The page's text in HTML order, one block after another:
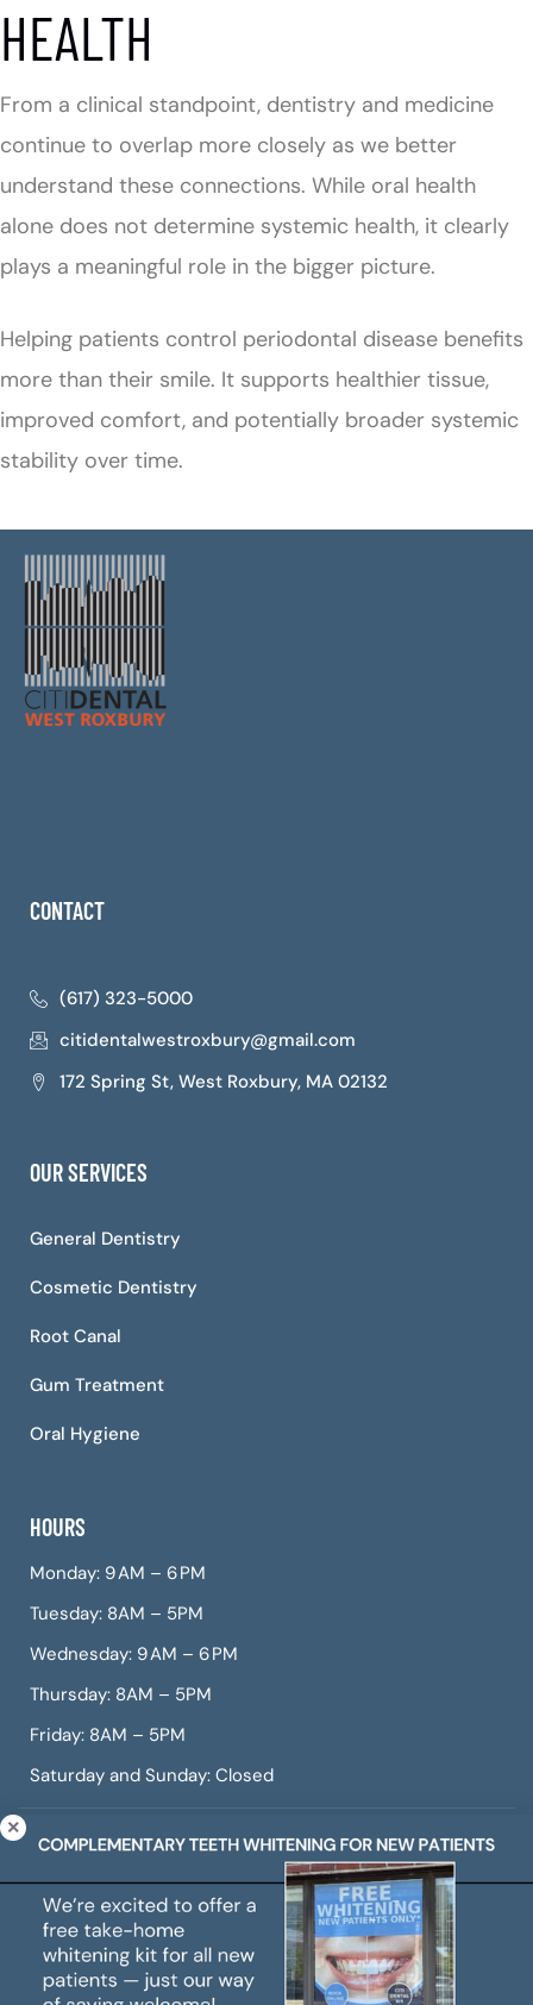
HEALTH
From a clinical standpoint, dentistry and medicine
continue to overlap more closely as we better
understand these connections. While oral health
alone does not determine systemic health, it clearly
plays a meaningful role in the bigger picture.
Helping patients control periodontal disease benefits
more than their smile. It supports healthier tissue,
improved comfort, and potentially broader systemic
stability over time.
CONTACT
(617) 323-5000
citidentalwestroxbury@gmail.com
172 Spring St, West Roxbury, MA 02132
OUR SERVICES
General Dentistry
Cosmetic Dentistry
Root Canal
Gum Treatment
Oral Hygiene
HOURS
Monday: 9 AM – 6 PM
Tuesday: 8AM – 5PM
Wednesday: 9 AM – 6 PM
Thursday: 8AM – 5PM
Friday: 8AM – 5PM
Saturday and Sunday: Closed
© Copyright 2026 CITIDental West Roxbury, a dental
practice offering Invisalign, dental veneers, teeth
whitening, root canals, gum treatment, and more.
All Rights Reserved. |Sitemap |Web Accessibility